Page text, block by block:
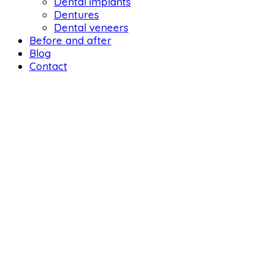
Dentures
Dental veneers
Before and after
Blog
Contact